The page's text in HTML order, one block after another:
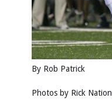
By Rob Patrick
Photos by Rick Nation